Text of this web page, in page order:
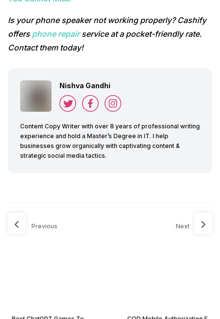
Is your phone speaker not working properly? Cashify
offers phone repairservice at a pocket-friendly rate.
Contact them today!
Nishva Gandhi
Content Copy Writer with over 8 years of professional writing
experience and hold a Master’s Degree in IT. I help
businesses grow organically with captivating content &
strategic social media tactics.
Previous Next